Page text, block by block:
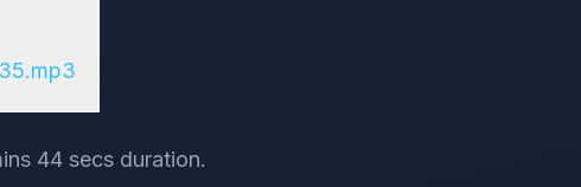
44 secs duration.